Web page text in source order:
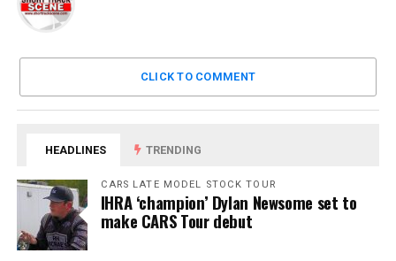
CLICK TO COMMENT
HEADLINES TRENDING
CARS LATE MODEL STOCK TOUR
IHRA ‘champion’ Dylan Newsome set to
make CARS Tour debut